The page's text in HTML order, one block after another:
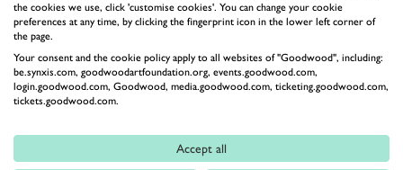
BOOK NOW
the cookies we use, click 'customise cookies'. You can change your cookie
preferences at any time, by clicking the fingerprint icon in the lower left corner of
the page.
Your consent and the cookie policy apply to all websites of "Goodwood", including:
be.synxis.com, goodwoodartfoundation.org, events.goodwood.com,
login.goodwood.com, Goodwood, media.goodwood.com, ticketing.goodwood.com,
tickets.goodwood.com.
Accept all